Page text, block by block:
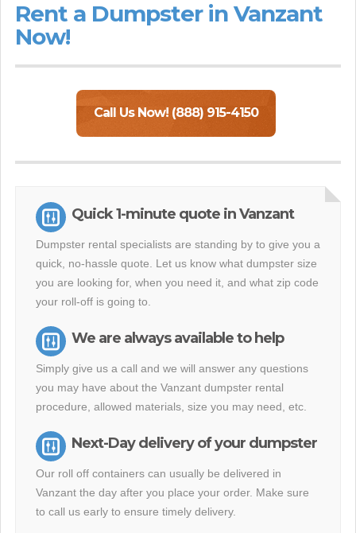
Rent a Dumpster in Vanzant
Now!
Call Us Now! (888) 915-4150
Quick 1-minute quote in Vanzant
Dumpster rental specialists are standing by to give you a
quick, no-hassle quote. Let us know what dumpster size
you are looking for, when you need it, and what zip code
your roll-off is going to.
We are always available to help
Simply give us a call and we will answer any questions
you may have about the Vanzant dumpster rental
procedure, allowed materials, size you may need, etc.
Next-Day delivery of your dumpster
Our roll off containers can usually be delivered in
Vanzant the day after you place your order. Make sure
to call us early to ensure timely delivery.